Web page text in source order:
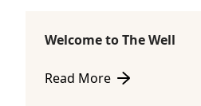
Body Sculpting
Welcome to The Well
Read More
about Welcome to The Well